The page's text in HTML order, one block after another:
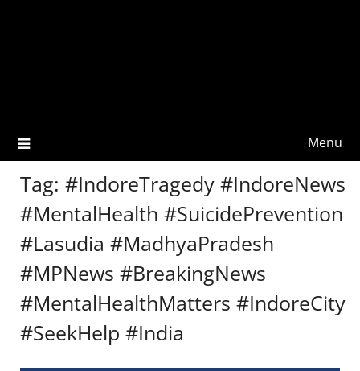
Menu
Tag: #IndoreTragedy #IndoreNews
#MentalHealth #SuicidePrevention
#Lasudia #MadhyaPradesh
#MPNews #BreakingNews
#MentalHealthMatters #IndoreCity
#SeekHelp #India